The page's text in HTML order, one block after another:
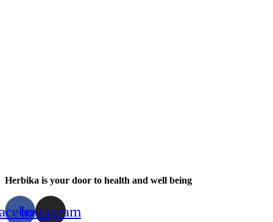
Herbika is your door to health and well being
Instagram